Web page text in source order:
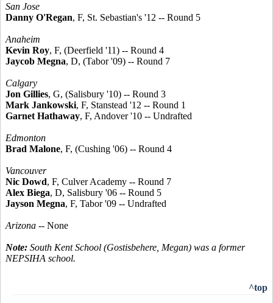
San Jose
Danny O'Regan, F, St. Sebastian's '12 -- Round 5
Anaheim
Kevin Roy, F, (Deerfield '11) -- Round 4
Jaycob Megna, D, (Tabor '09) -- Round 7
Calgary
Jon Gillies, G, (Salisbury '10) -- Round 3
Mark Jankowski, F, Stanstead '12 -- Round 1
Garnet Hathaway, F, Andover '10 -- Undrafted
Edmonton
Brad Malone, F, (Cushing '06) -- Round 4
Vancouver
Nic Dowd, F, Culver Academy -- Round 7
Alex Biega, D, Salisbury '06 -- Round 5
Jayson Megna, F, Tabor '09 -- Undrafted
Arizona -- None
Note: South Kent School (Gostisbehere, Megan) was a former
NEPSIHA school.
^top